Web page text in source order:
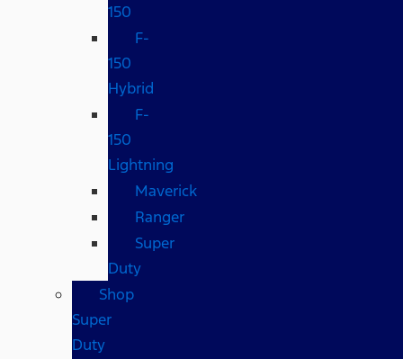
150
F-
150
Hybrid
F-
150
Lightning
Maverick
Ranger
Super
Duty
Shop
Super
Duty